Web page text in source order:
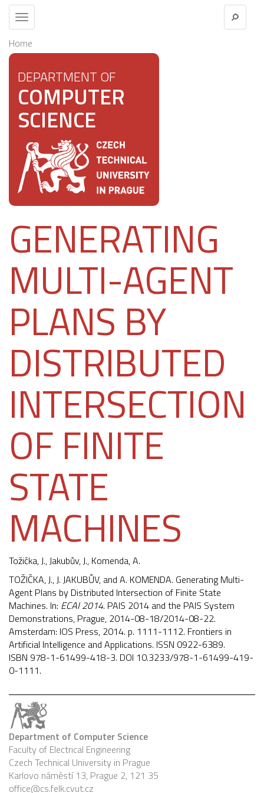
Toggle
navigation
Home
DEPARTMENT OF
COMPUTER
SCIENCE
GENERATING
MULTI-AGENT
PLANS BY
DISTRIBUTED
INTERSECTION
OF FINITE
STATE
MACHINES
Tožička, J., Jakubův, J., Komenda, A.
TOŽIČKA, J., J. JAKUBŮV, and A. KOMENDA. Generating Multi-
Agent Plans by Distributed Intersection of Finite State
Machines. In: ECAI 2014. PAIS 2014 and the PAIS System
Demonstrations, Prague, 2014-08-18/2014-08-22.
Amsterdam: IOS Press, 2014. p. 1111-1112. Frontiers in
Artificial Intelligence and Applications. ISSN 0922-6389.
ISBN 978-1-61499-418-3. DOI 10.3233/978-1-61499-419-
0-1111.
Department of Computer Science
Faculty of Electrical Engineering
Czech Technical University in Prague
Karlovo náměstí 13, Prague 2, 121 35
office@cs.felk.cvut.cz